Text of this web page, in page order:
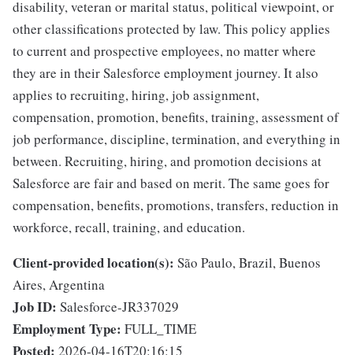
disability, veteran or marital status, political viewpoint, or
other classifications protected by law. This policy applies
to current and prospective employees, no matter where
they are in their Salesforce employment journey. It also
applies to recruiting, hiring, job assignment,
compensation, promotion, benefits, training, assessment of
job performance, discipline, termination, and everything in
between. Recruiting, hiring, and promotion decisions at
Salesforce are fair and based on merit. The same goes for
compensation, benefits, promotions, transfers, reduction in
workforce, recall, training, and education.
Client-provided location(s): São Paulo, Brazil, Buenos
Aires, Argentina
Job ID: Salesforce-JR337029
Employment Type: FULL_TIME
Posted: 2026-04-16T20:16:15